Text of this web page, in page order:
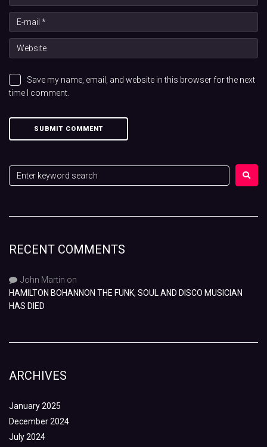
Save my name, email, and website in this browser for the next
time I comment.
RECENT COMMENTS
John Martin on
HAMILTON BOHANNON THE FUNK, SOUL AND DISCO MUSICIAN
HAS DIED
ARCHIVES
January 2025
December 2024
July 2024